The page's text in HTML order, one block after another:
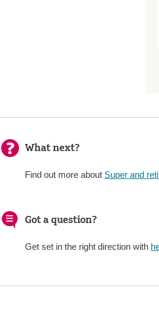
What next?
Find out more about Super and
Got a question?
Get set in the right direction with